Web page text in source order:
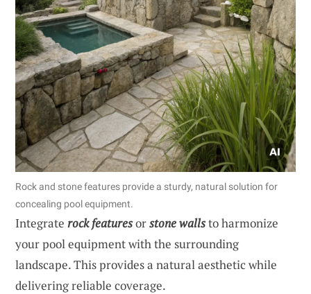
Rock and stone features provide a sturdy, natural solution for
concealing pool equipment.
Integrate rock featuresorstone wallsto harmonize
your pool equipment with the surrounding
landscape. This provides a natural aesthetic while
delivering reliable coverage.